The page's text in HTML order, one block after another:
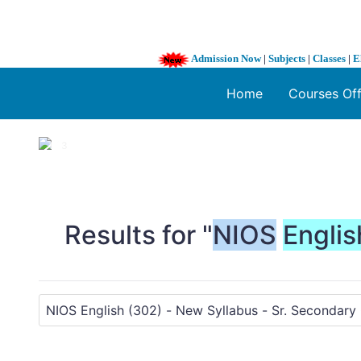
Admission Now| Subjects | Classes |
Home Courses
1 / 3
Results for "NIOS